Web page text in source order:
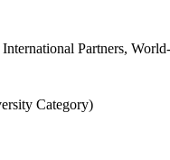
Partners,
Category)